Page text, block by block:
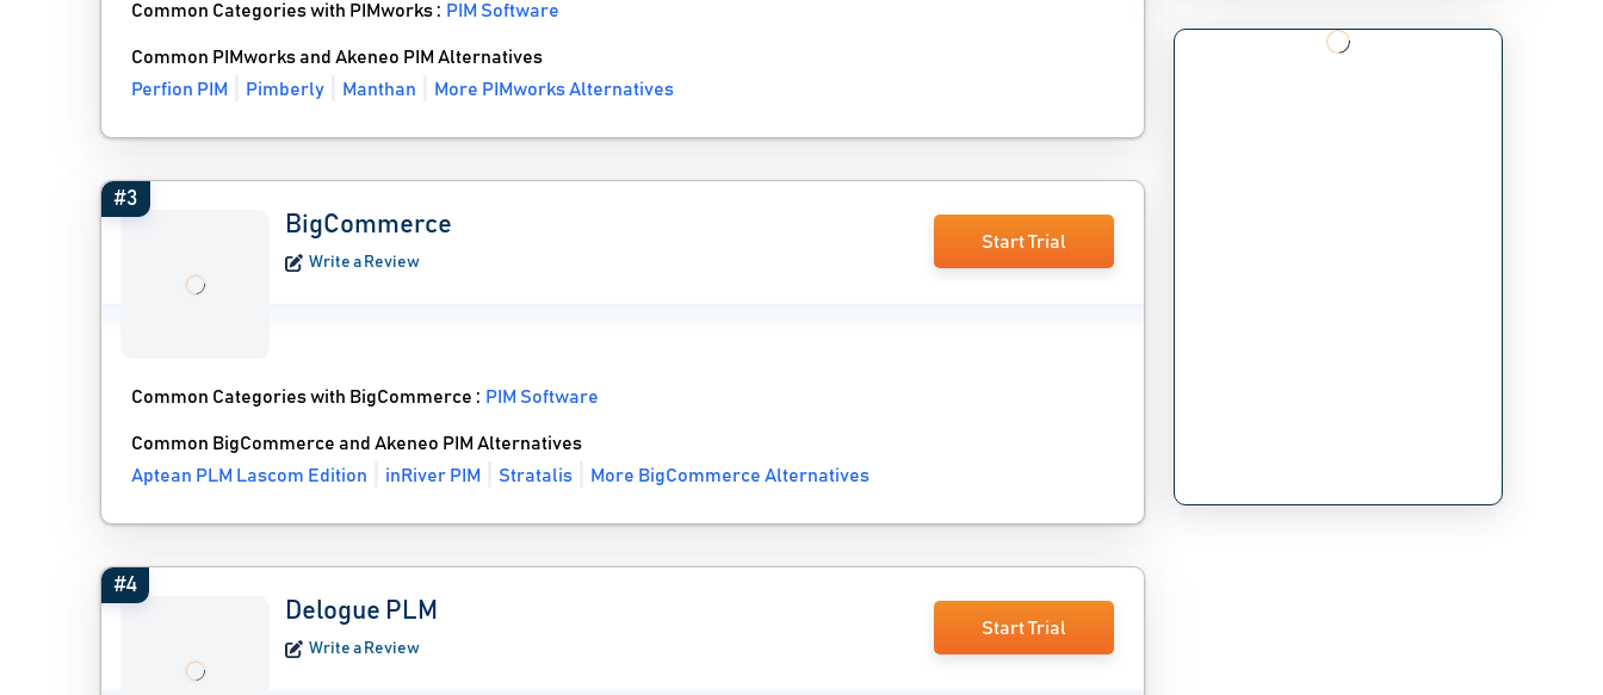
Common Categories with PIMworks : PIM Software
Common PIMworks and Akeneo PIM Alternatives
Perfion PIM
Pimberly Manthan More PIMworks Alternatives
#3
BigCommerce
Write a Review
Start Trial
Common Categories with BigCommerce : PIM Software
Common BigCommerce and Akeneo PIM Alternatives
Aptean PLM Lascom Edition
inRiver PIM Stratalis More BigCommerce Alternatives
#4
Delogue PLM
Write a Review
Start Trial